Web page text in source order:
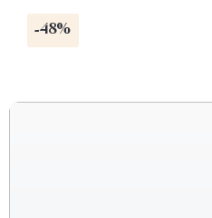
-48%